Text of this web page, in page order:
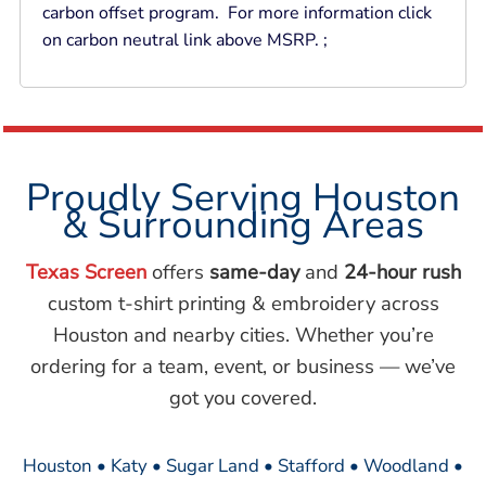
carbon offset program. For more information click
on carbon neutral link above MSRP. ;
Proudly Serving Houston
& Surrounding Areas
Texas Screenoffers same-dayand 24-hour rush
custom t-shirt printing & embroidery across
Houston and nearby cities. Whether you’re
ordering for a team, event, or business — we’ve
got you covered.
Houston • Katy • Sugar Land • Stafford • Woodland •